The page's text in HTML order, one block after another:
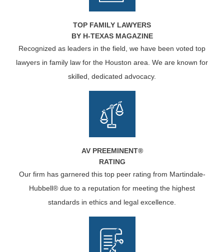
TOP FAMILY LAWYERS
BY H-TEXAS MAGAZINE
Recognized as leaders in the field, we have been voted top
lawyers in family law for the Houston area. We are known for
skilled, dedicated advocacy.
AV PREEMINENT®
RATING
Our firm has garnered this top peer rating from Martindale-
Hubbell® due to a reputation for meeting the highest
standards in ethics and legal excellence.